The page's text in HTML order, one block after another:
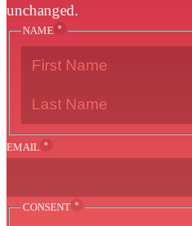
unchanged.
NAME *
EMAIL *
CONSENT *